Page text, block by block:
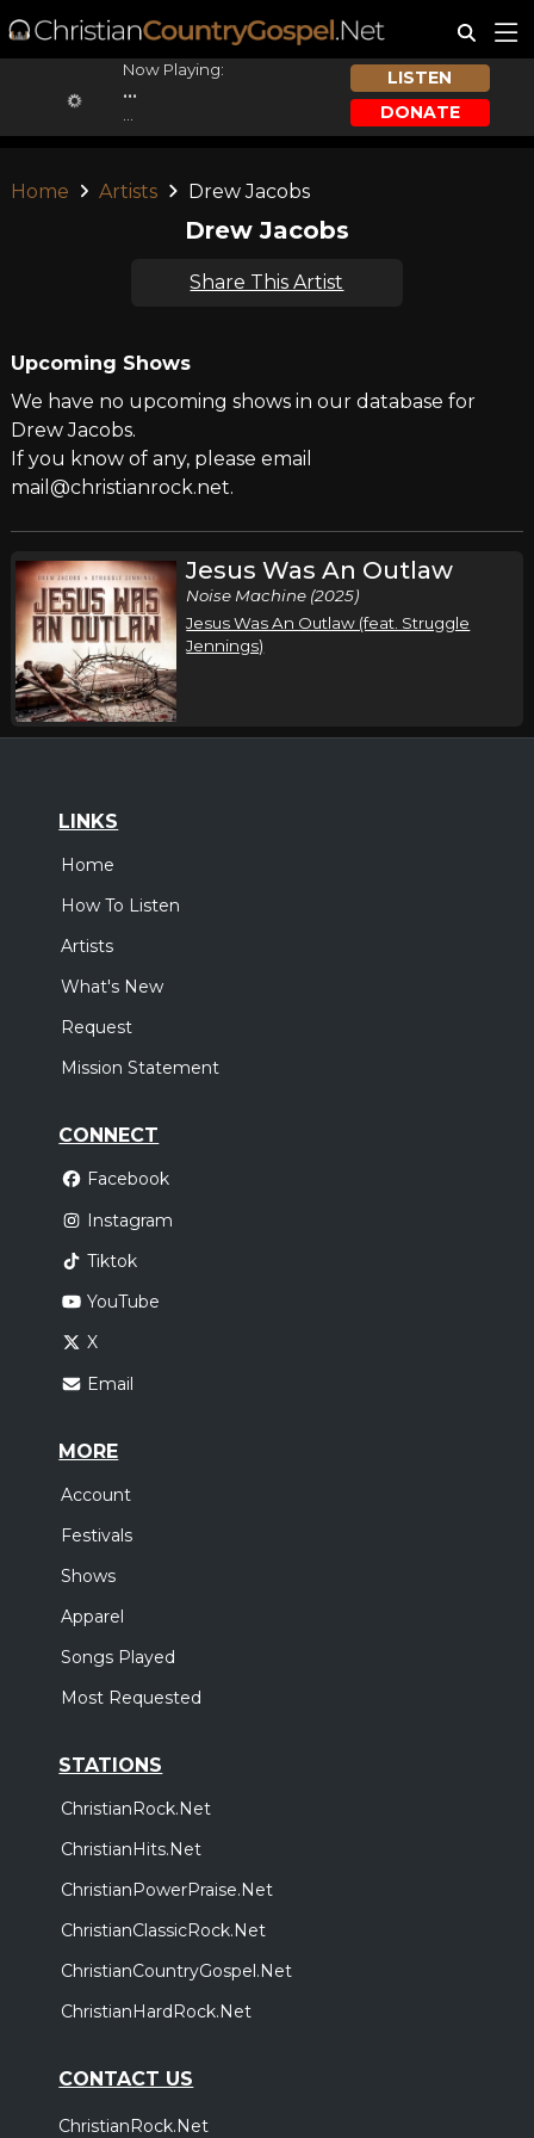
Now Playing:
...
LISTEN
DONATE
Home Artists Drew Jacobs
Drew Jacobs
Share This Artist
Upcoming Shows
We have no upcoming shows in our database for
Drew Jacobs.
If you know of any, please email
mail@christianrock.net.
Jesus Was An Outlaw
Noise Machine (2025)
Jesus Was An Outlaw (feat. Struggle
Jennings)
LINKS
Home
How To Listen
Artists
What's New
Request
Mission Statement
CONNECT
Facebook
Instagram
Tiktok
YouTube
X
Email
MORE
Account
Festivals
Shows
Apparel
Songs Played
Most Requested
STATIONS
ChristianRock.Net
ChristianHits.Net
ChristianPowerPraise.Net
ChristianClassicRock.Net
ChristianCountryGospel.Net
ChristianHardRock.Net
CONTACT US
ChristianRock.Net